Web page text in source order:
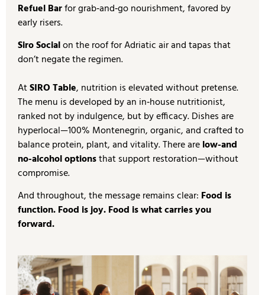
Refuel Barfor grab‑and‑go nourishment, favored by
early risers.
Siro Socialon the roof for Adriatic air and tapas that
don’t negate the regimen.
AtSIRO Table, nutrition is elevated without pretense.
The menu is developed by an in‑house nutritionist,
ranked not by indulgence, but by efficacy. Dishes are
hyperlocal—100% Montenegrin, organic, and crafted to
balance protein, plant, and vitality. There arelow-and
no-alcohol optionsthat support restoration—without
compromise.
And throughout, the message remains clear: Food is
function. Food is joy. Food is what carries you
forward.